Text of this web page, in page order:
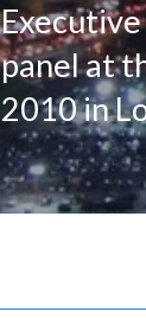
panel at
2010 in